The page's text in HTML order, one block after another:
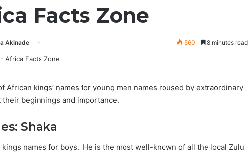
Facts Zone
Akinade 560 8 minutes read
African kings’ names for young men names roused by extraordinary
beginnings and importance.
Shaka
kings names for boys. He is the most well-known of all the local Zulu